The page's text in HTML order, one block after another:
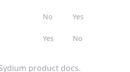
No Yes
Yes No
product docs.